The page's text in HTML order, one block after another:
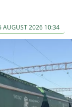
AUGUST 2026 10:34